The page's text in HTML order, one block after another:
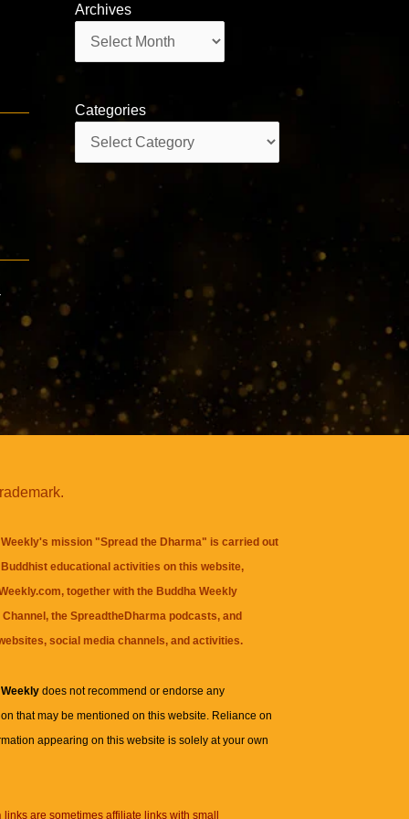
Archives
Archives
Categories
Categories
mission "Spread the Dharma" is carried out
educational activities on this website,
together with the Buddha Weekly
, theSpreadtheDharma podcasts, and
social media channels, and activities.
Weeklydoes not recommend or endorse any
that may be mentioned on this website. Reliance on
appearing on this website is solely at your own
links are sometimes affiliate links with small